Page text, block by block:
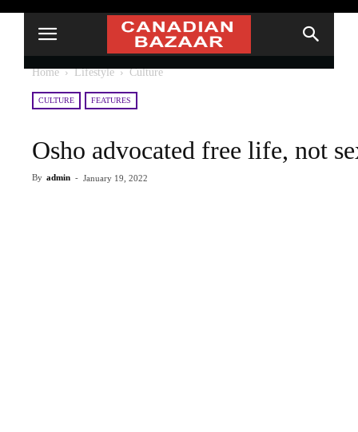
Home Lifestyle Culture
CULTURE FEATURES
Osho advocated free life, not
By admin - January 19, 2022